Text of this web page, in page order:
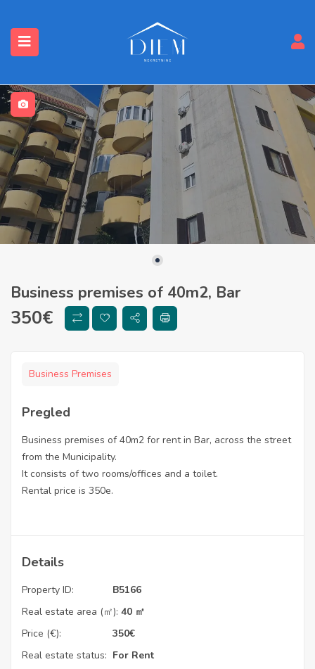
Business premises of 40m2, Bar
350€
Business Premises
Pregled
Business premises of 40m2 for rent in Bar, across the street
from the Municipality.
It consists of two rooms/offices and a toilet.
Rental price is 350e.
Details
Property ID:
B5166
Real estate area (㎡): 40 ㎡
Price (€):
350€
Real estate status: For Rent